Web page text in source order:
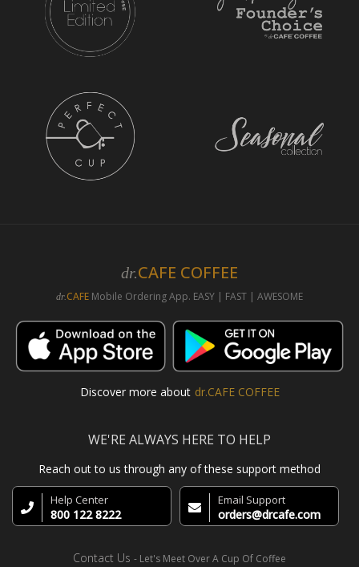
dr.CAFE COFFEE
dr.CAFE Mobile Ordering App. EASY | FAST | AWESOME
Discover more about dr.CAFE COFFEE
WE'RE ALWAYS HERE TO HELP
Reach out to us through any of these support method
Help Center
800 122 8222
Email Support
orders@drcafe.com
Contact Us - Let's Meet Over A Cup Of Coffee